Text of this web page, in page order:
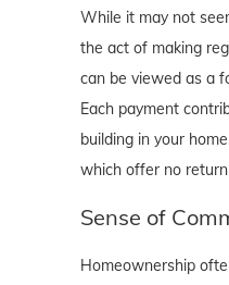
While it may not
the act of making
can be viewed as a
Each payment
building in your
which offer no
Sense of
Homeownership